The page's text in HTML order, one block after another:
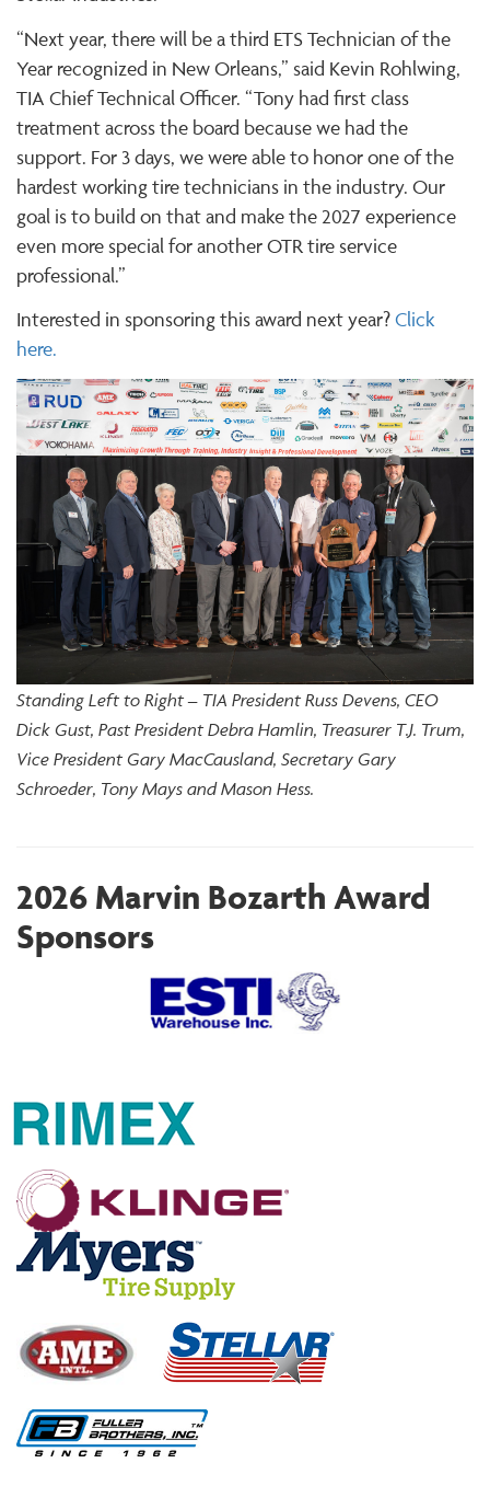
“Next year, there will be a third ETS Technician of the
Year recognized in New Orleans,” said Kevin Rohlwing,
TIA Chief Technical Officer. “Tony had first class
treatment across the board because we had the
support. For 3 days, we were able to honor one of the
hardest working tire technicians in the industry. Our
goal is to build on that and make the 2027 experience
even more special for another OTR tire service
professional.”
Interested in sponsoring this award next year?Click
here.
Standing Left to Right – TIA President Russ Devens, CEO
Dick Gust, Past President Debra Hamlin, Treasurer T.J. Trum,
Vice President Gary MacCausland, Secretary Gary
Schroeder, Tony Mays and Mason Hess.
2026 Marvin Bozarth Award
Sponsors